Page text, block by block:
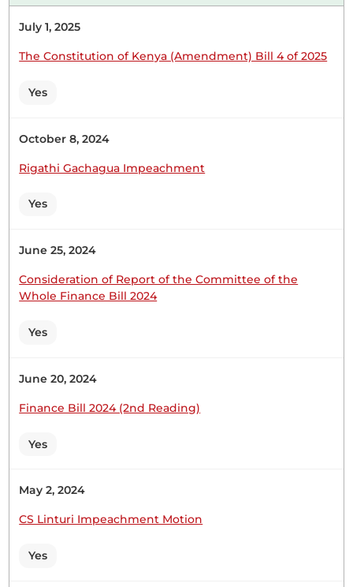
ministry's failure to provide timelines for the
return of the remains. That concern will be raised
Plenary Contribution 24th June 2026
Wednesday, 24th June, 2026 - Afternoon Sitting
UDM) Noted, Hon. Temporary Speaker. This is a
surrounding the death of Mrs Sheila Chepkorir
Tanui in Australia. Hon. Temporary Speaker,
pursuant to the provision of Standing Order 44
UDM) Thank you, Hon. Temporary Speaker. I have
issues of special support to Kenyans are very key.
July 1, 2025
The Constitution of Kenya (Amendment) Bill 4 of 2025
Yes
October 8, 2024
Rigathi Gachagua Impeachment
Yes
June 25, 2024
Consideration of Report of the Committee of the
Whole Finance Bill 2024
Yes
June 20, 2024
Finance Bill 2024 (2nd Reading)
Yes
May 2, 2024
CS Linturi Impeachment Motion
Yes